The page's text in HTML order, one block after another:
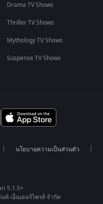
Drama TV Shows
Thriller TV Shows
Mythology TV Shows
Suspense TV Shows
นโยบายความเป็นส่วนตัว
5.1.5+
ท์ เอ็นเตอร์ไพรส์ จำกัด